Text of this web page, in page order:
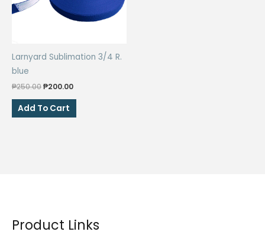
be
Larnyard Sublimation 3/4 R.
blue
₱250.00Original
was:
₱250.00.
₱200.00Current
Add To Cart
Product Links